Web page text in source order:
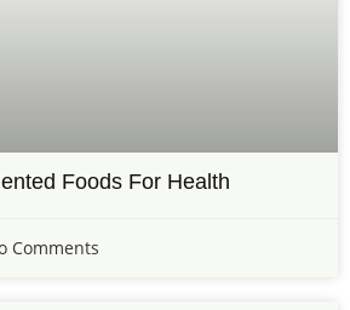
Foods For Health
Comments